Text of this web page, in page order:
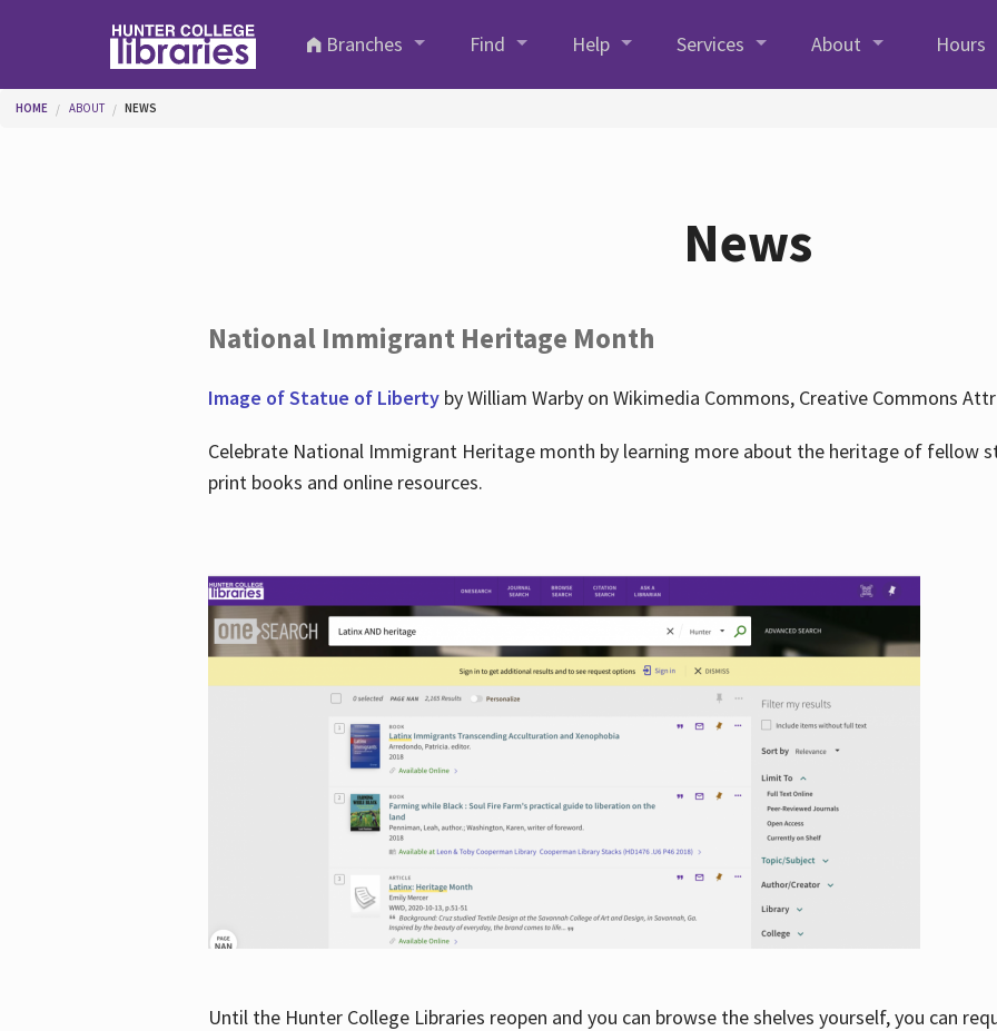
Branches
Find Help Services About Hours
You are here
HOME ABOUT NEWS
News
National Immigrant Heritage Month
Image of Statue of Libertyby William Warby on Wikimedia Commons, Creative Commons
Celebrate National Immigrant Heritage month by learning more about the heritage of fellow
print books and online resources.
Until the Hunter College Libraries reopen and you can browse the shelves yourself, you can